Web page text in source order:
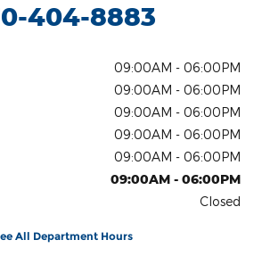
404-8883
09:00AM - 06:00PM
09:00AM - 06:00PM
09:00AM - 06:00PM
09:00AM - 06:00PM
09:00AM - 06:00PM
09:00AM - 06:00PM
Closed
All Department Hours